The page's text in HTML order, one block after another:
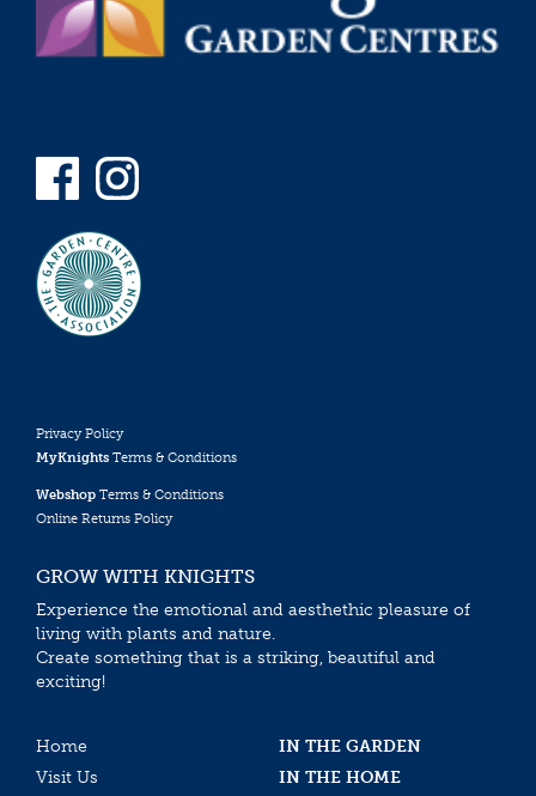
Privacy Policy
MyKnights Terms & Conditions
Webshop Terms & Conditions
Online Returns Policy
GROW WITH KNIGHTS
Experience the emotional and aesthethic pleasure of
living with plants and nature.
Create something that is a striking, beautiful and
exciting!
Home
IN THE GARDEN
Visit Us
IN THE HOME